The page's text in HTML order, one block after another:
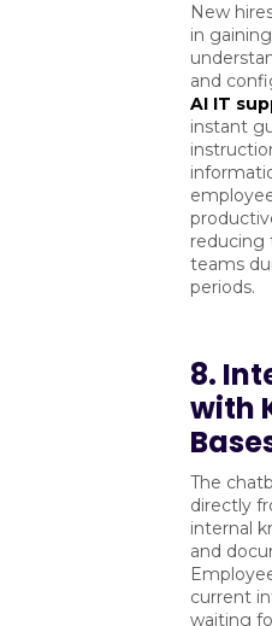
New
in
and
AI IT
instant
reducing
teams
periods.
8.
with
The
directly
internal
and
current
waiting